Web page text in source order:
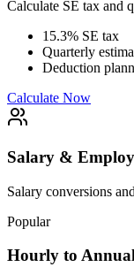
Calculate SE tax and
15.3% SE tax
Quarterly
Deduction
Calculate Now
Salary &
Salary conversions
Popular
Hourly to